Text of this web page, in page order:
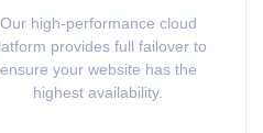
Our high-performance cloud
provides full failover to
ensure your website has the
highest availability.